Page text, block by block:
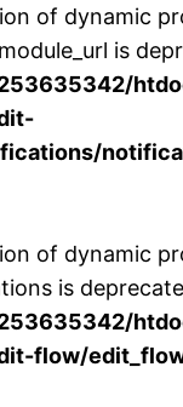
of dynamic
is
of dynamic
is
flow/